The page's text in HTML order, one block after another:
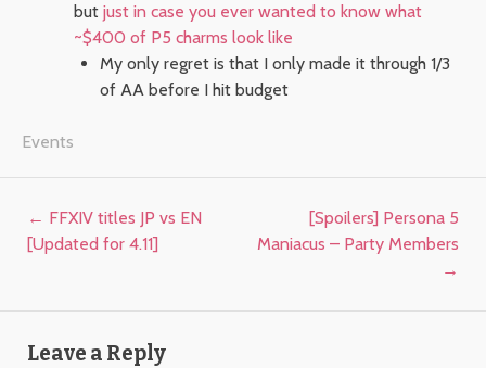
but just in case you ever wanted to know what
~$400 of P5 charms look like
My only regret is that I only made it through 1/3
of AA before I hit budget
Events
Post navigation
← FFXIV titles JP vs EN
[Updated for 4.11]
[Spoilers] Persona 5
Maniacus – Party Members
→
Leave a Reply